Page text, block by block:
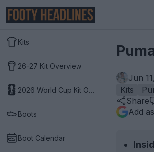
Kits
26-27 Kit Overview
2026 World Cup Kit Overview
Boots
Boot Calendar
Jun
Kits
Share
Add